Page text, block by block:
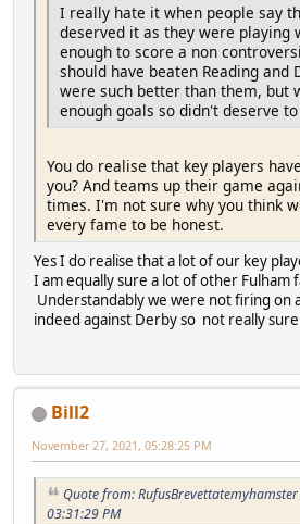
I really hate it when people say
deserved it as they were playing
enough to score a non
should have beaten Reading and
were such better than them, but
enough goals so didn't deserve
You do realise that key players
you? And teams up their game
times. I'm not sure why you think
every fame to be honest.
Yes I do realise that a lot of our key
I am equally sure a lot of other Fulham
Understandably we were not firing on
indeed against Derby so not really
Bill2
November 27, 2021, 05:28:25 PM
Quote from:
03:31:29 PM